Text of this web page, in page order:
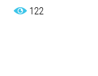
122